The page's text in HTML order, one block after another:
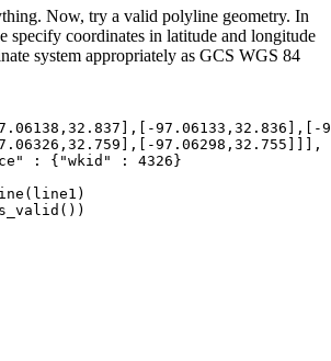
Now, try a valid polyline geometry. In
specify coordinates in latitude and longitude
system appropriately as GCS WGS 84
, 32.837 ],[-97.06133 , 32.836 ],[-
, 32.759 ],[-97.06298 , 32.755 ]]],
: { "wkid" : 4326 }